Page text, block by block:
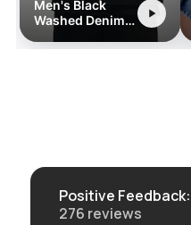
Men's Black
Washed Denim
Jacket with
Zipper and
Positive Feedback:
276 reviews